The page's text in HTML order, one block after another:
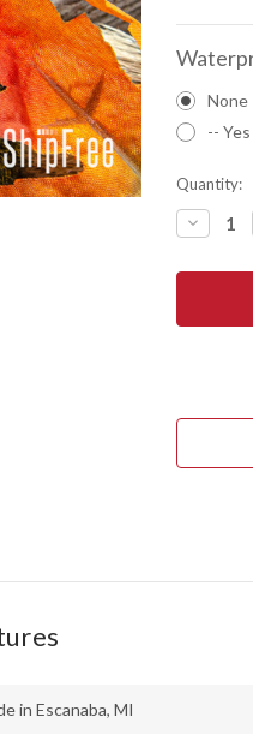
None
--
Quantity:
BARK
NORTH
-
CHERRY
in Escanaba, MI